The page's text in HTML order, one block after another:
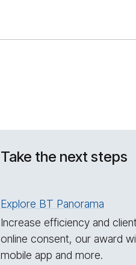
Take the next steps
Explore BT Panorama
Increase efficiency and
online consent, our award
mobile app and more.